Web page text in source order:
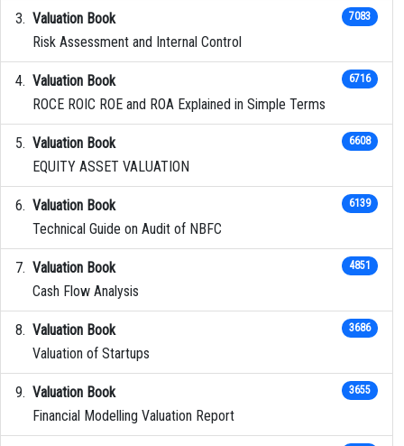
Valuation Book
Risk Assessment and Internal Control
7083
Valuation Book
ROCE ROIC ROE and ROA Explained in Simple Terms
6716
Valuation Book
EQUITY ASSET VALUATION
6608
Valuation Book
Technical Guide on Audit of NBFC
6139
Valuation Book
Cash Flow Analysis
4851
Valuation Book
Valuation of Startups
3686
Valuation Book
Financial Modelling Valuation Report
3655